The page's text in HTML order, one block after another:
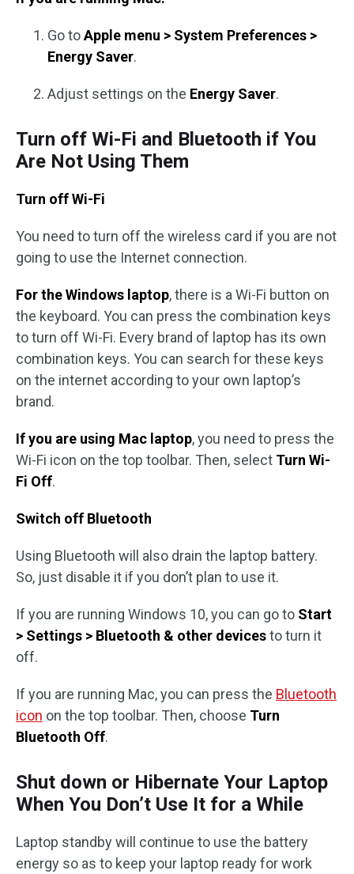
Go toApple menu > System Preferences >
Energy Saver.
Adjust settings on the Energy Saver.
Turn off Wi-Fi and Bluetooth if You
Are Not Using Them
Turn off Wi-Fi
You need to turn off the wireless card if you are not
going to use the Internet connection.
For the Windows laptop, there is a Wi-Fi button on
the keyboard. You can press the combination keys
to turn off Wi-Fi. Every brand of laptop has its own
combination keys. You can search for these keys
on the internet according to your own laptop’s
brand.
If you are using Mac laptop, you need to press the
Wi-Fi icon on the top toolbar. Then, select Turn Wi-
Fi Off.
Switch off Bluetooth
Using Bluetooth will also drain the laptop battery.
So, just disable it if you don’t plan to use it.
If you are running Windows 10, you can go to Start
> Settings > Bluetooth & other devicesto turn it
off.
If you are running Mac, you can press the Bluetooth
icon on the top toolbar. Then, choose Turn
Bluetooth Off.
Shut down or Hibernate Your Laptop
When You Don’t Use It for a While
Laptop standby will continue to use the battery
energy so as to keep your laptop ready for work